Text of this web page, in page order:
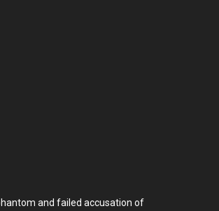
and failed accusation of